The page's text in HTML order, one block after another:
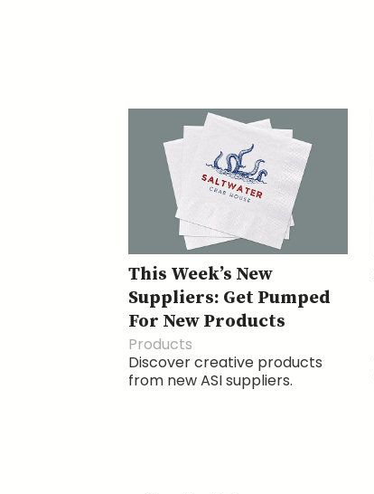
This Week’s New
Suppliers: Get Pumped
For New Products
Products
Discover creative products
from new ASI suppliers.